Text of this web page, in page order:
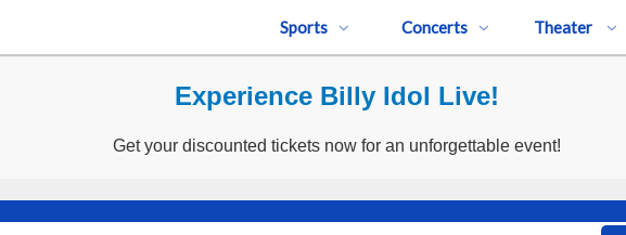
Sports Concerts Theater
Experience Billy Idol Live!
Get your discounted tickets now for an unforgettable event!